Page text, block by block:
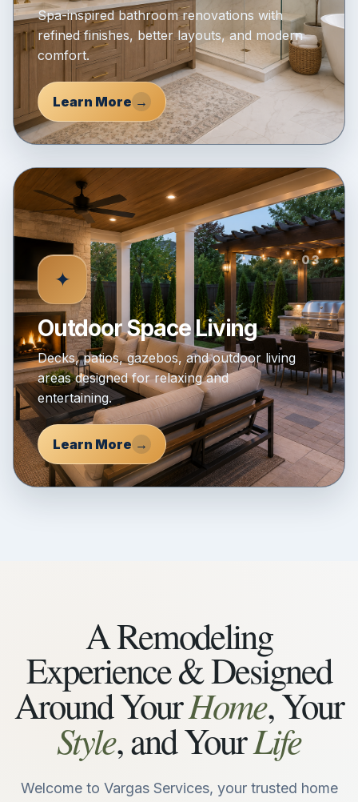
Spa-inspired bathroom renovations with
refined finishes, better layouts, and modern
comfort.
Learn More →
✦
03
Outdoor Space Living
Decks, patios, gazebos, and outdoor living
areas designed for relaxing and
entertaining.
Learn More →
A Remodeling
Experience & Designed
Around YourHome, Your
Style, and YourLife
Welcome to Vargas Services, your trusted home